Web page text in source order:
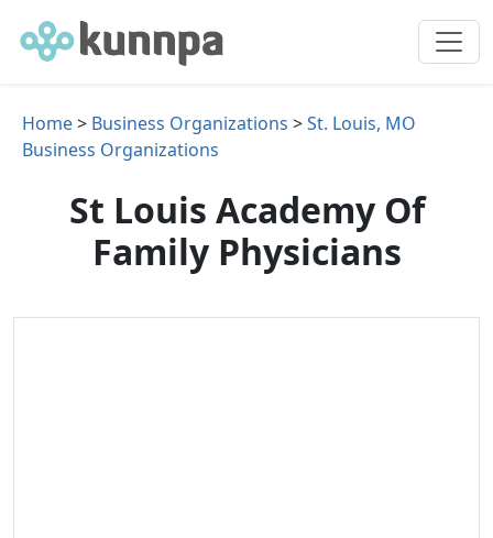
Home> Business Organizations >St. Louis, MO
Business Organizations
St Louis Academy Of
Family Physicians